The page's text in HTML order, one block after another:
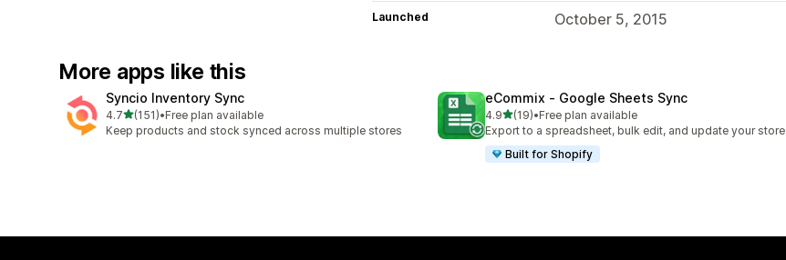
Launched October 5, 2015
More apps like this
Syncio Inventory Sync
4.7out of 5 stars
(151)
151 total reviews
•Free plan available
Keep products and stock synced across multiple stores
eCommix ‑ Google Sheets Sync
4.9out of 5 stars
(19)
19 total reviews
•Free plan available
Export to a spreadsheet, bulk edit, and update your store
Built for Shopify